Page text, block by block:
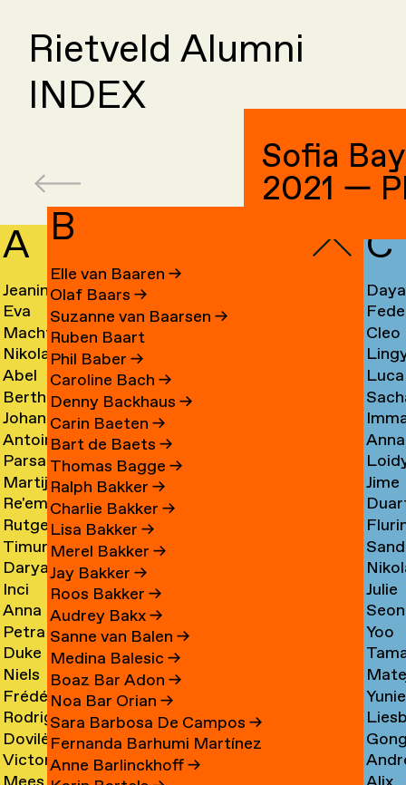
Rietveld Alumni
INDEX
A B C
Jeanine
Aalfs
→
Eva
van
Aalst
→
Machteld
Aardse
→
Nikolai
Aarre
→
Abel
Aben
Bertha
Graciela
Acosta
Johan
Ibrahim
Adam
→
Antoine
Adamowicz
→
Parsa
Adibi
Martijn
Aerts
→
Re'em
Aharoni
→
Rutger
van
Aken
→
Timur
Akhmetov
→
Darya
Akhrameika
→
Inci
Akoglu
Anna
Aksionova
→
Petra
Alankoja
→
Duke
Albada
→
Niels
Albers
→
Frédérique
Albert-
Bordenave
→
Rodrigo
Nicolas
Albornoz
Dovilė
Aleksandravičiūtė
Victoria
Elle van Baaren →
Olaf Baars →
Suzanne van Baarsen →
Ruben Baart
Phil Baber →
Caroline Bach →
Denny Backhaus →
Carin Baeten →
Bart de Baets →
Thomas Bagge →
Ralph Bakker →
Charlie Bakker →
Lisa Bakker →
Merel Bakker →
Jay Bakker →
Roos Bakker →
Audrey Bakx→
Sanne van Balen →
Medina Balesic →
Boaz Bar Adon →
Noa Bar Orian →
Sara Barbosa De Campos →
Fernanda Barhumi Martínez
Anne Barlinckhoff→
Daya
→
→
Cleo
→
Cao
→
Luca
→
→
→
Anna
→
→
Jime
Filipe
→
→
→
Julie
Cetti
→
Seon
Cha
→
Yoo
Hee
Cha
→
→
Yunie
Chae
→
→
Chun
Sofia
2021 —